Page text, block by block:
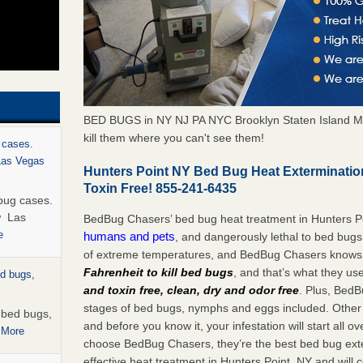
Vegas
cases.
Las
bugs,
bugs,
BED BUGS in NY NJ PA NYC Brooklyn Staten Island
kill them where you can't see them!
Hunters Point NY Bed Bug Heat
Toxin Free! 855-241-6435
BedBug Chasers’ bed bug heat treatment in Hunters
humans and pets , and dangerously lethal to bed
of extreme temperatures, and BedBug Chasers
Fahrenheit to kill bed bugs , and that’s what they
and toxin free, clean, dry and odor free . Plus,
stages of bed bugs, nymphs and eggs included.
and before you know it, your infestation will start all
choose BedBug Chasers, they’re the best bed bug